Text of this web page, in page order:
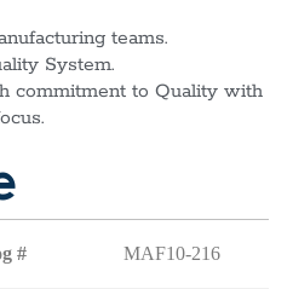
teams.
System.
commitment to Quality with
# MAF10-216